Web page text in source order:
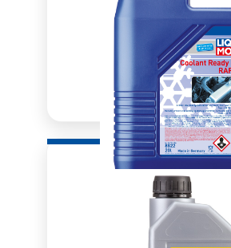
Radiator Antifreeze/